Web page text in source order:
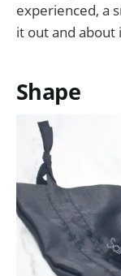
experienced, a
it out and about
Shape